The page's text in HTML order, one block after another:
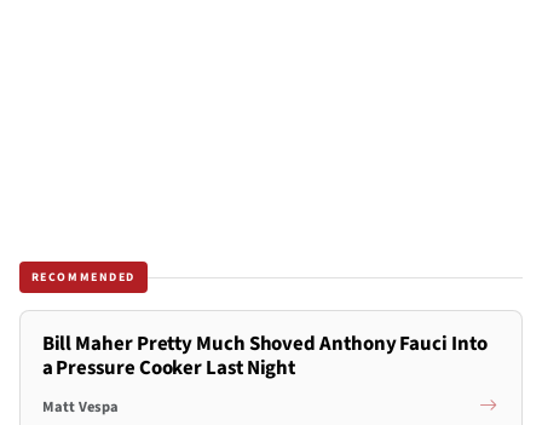
RECOMMENDED
Bill Maher Pretty Much Shoved Anthony Fauci Into
a Pressure Cooker Last Night
Matt Vespa